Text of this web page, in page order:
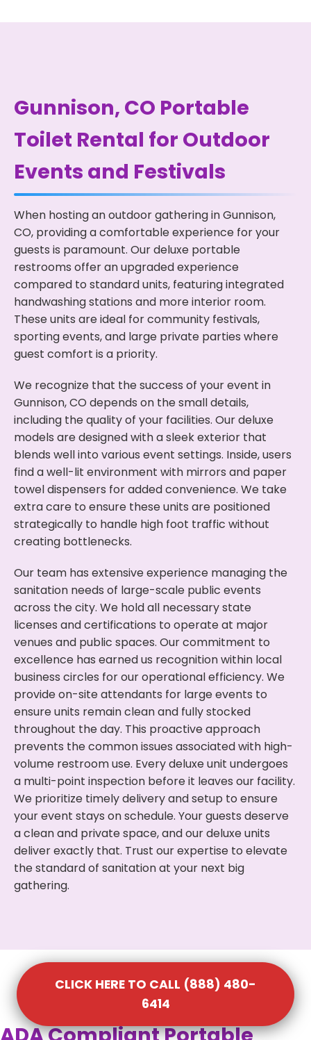
Gunnison, CO Portable
Toilet Rental for Outdoor
Events and Festivals
When hosting an outdoor gathering in Gunnison,
CO, providing a comfortable experience for your
guests is paramount. Our deluxe portable
restrooms offer an upgraded experience
compared to standard units, featuring integrated
handwashing stations and more interior room.
These units are ideal for community festivals,
sporting events, and large private parties where
guest comfort is a priority.
We recognize that the success of your event in
Gunnison, CO depends on the small details,
including the quality of your facilities. Our deluxe
models are designed with a sleek exterior that
blends well into various event settings. Inside, users
find a well-lit environment with mirrors and paper
towel dispensers for added convenience. We take
extra care to ensure these units are positioned
strategically to handle high foot traffic without
creating bottlenecks.
Our team has extensive experience managing the
sanitation needs of large-scale public events
across the city. We hold all necessary state
licenses and certifications to operate at major
venues and public spaces. Our commitment to
excellence has earned us recognition within local
business circles for our operational efficiency. We
provide on-site attendants for large events to
ensure units remain clean and fully stocked
throughout the day. This proactive approach
prevents the common issues associated with high-
volume restroom use. Every deluxe unit undergoes
a multi-point inspection before it leaves our facility.
We prioritize timely delivery and setup to ensure
your event stays on schedule. Your guests deserve
a clean and private space, and our deluxe units
deliver exactly that. Trust our expertise to elevate
the standard of sanitation at your next big
gathering.
CLICK HERE TO CALL (888) 480-
6414